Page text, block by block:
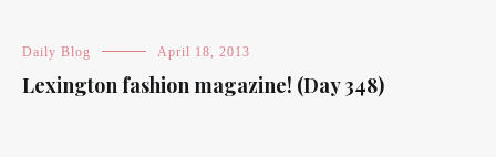
Daily Blog April 18, 2013
Lexington fashion magazine! (Day 348)